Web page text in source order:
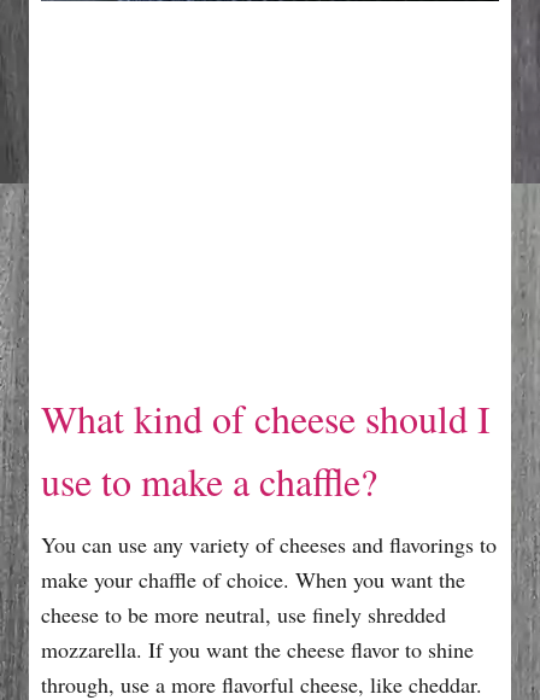
What kind of cheese should I
use to make a chaffle?
You can use any variety of cheeses and flavorings to
make your chaffle of choice. When you want the
cheese to be more neutral, use finely shredded
mozzarella. If you want the cheese flavor to shine
through, use a more flavorful cheese, like cheddar.